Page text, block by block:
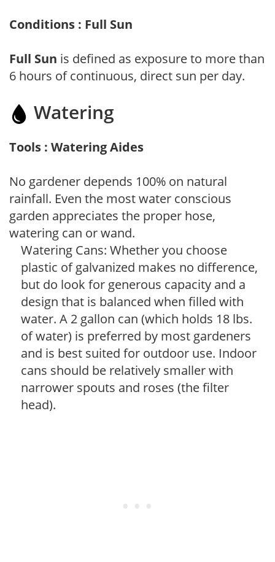
Conditions : Full Sun
Full Sun is defined as exposure to more than
6 hours of continuous, direct sun per day.
Watering
Tools : Watering Aides
No gardener depends 100% on natural
rainfall. Even the most water conscious
garden appreciates the proper hose,
watering can or wand.
Watering Cans: Whether you choose
plastic of galvanized makes no difference,
but do look for generous capacity and a
design that is balanced when filled with
water. A 2 gallon can (which holds 18 lbs.
of water) is preferred by most gardeners
and is best suited for outdoor use. Indoor
cans should be relatively smaller with
narrower spouts and roses (the filter
head).